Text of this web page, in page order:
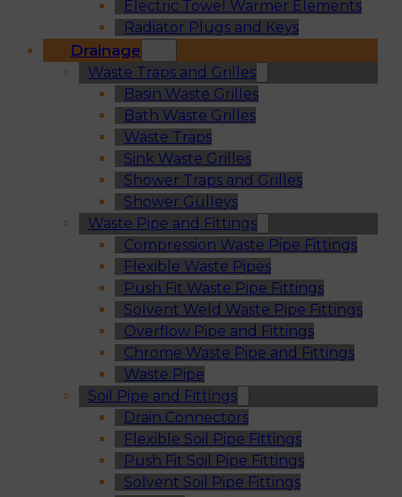
Electric Towel Warmer Elements
Radiator Plugs and Keys
Drainage
Waste Traps and Grilles
Basin Waste Grilles
Bath Waste Grilles
Waste Traps
Sink Waste Grilles
Shower Traps and Grilles
Shower Gulleys
Waste Pipe and Fittings
Compression Waste Pipe Fittings
Flexible Waste Pipes
Push Fit Waste Pipe Fittings
Solvent Weld Waste Pipe Fittings
Overflow Pipe and Fittings
Chrome Waste Pipe and Fittings
Waste Pipe
Soil Pipe and Fittings
Drain Connectors
Flexible Soil Pipe Fittings
Push Fit Soil Pipe Fittings
Solvent Soil Pipe Fittings